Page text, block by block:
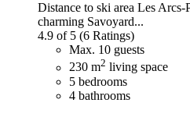
Distance to ski area Les
charming Savoyard...
4.9 of 5 (6 Ratings)
Max. 10 guests
230 m2 living space
5 bedrooms
4 bathrooms